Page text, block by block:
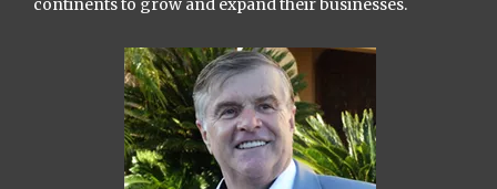
continents to grow and expand their businesses.